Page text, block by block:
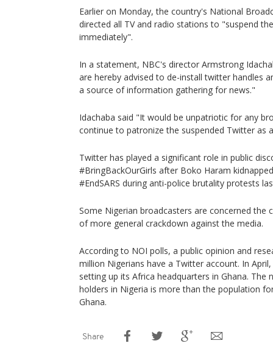
Earlier on Monday, the country's National
directed all TV and radio stations to "suspend
immediately".
In a statement, NBC's director Armstrong
are hereby advised to de-install twitter handles
a source of information gathering for news."
Idachaba said "It would be unpatriotic for any
continue to patronize the suspended Twitter as
Twitter has played a significant role in public
#BringBackOurGirls after Boko Haram
#EndSARS during anti-police brutality protests
Some Nigerian broadcasters are concerned the
of more general crackdown against the media.
According to NOI polls, a public opinion and
million Nigerians have a Twitter account. In
setting up its Africa headquarters in Ghana.
holders in Nigeria is more than the population
Ghana.
Share